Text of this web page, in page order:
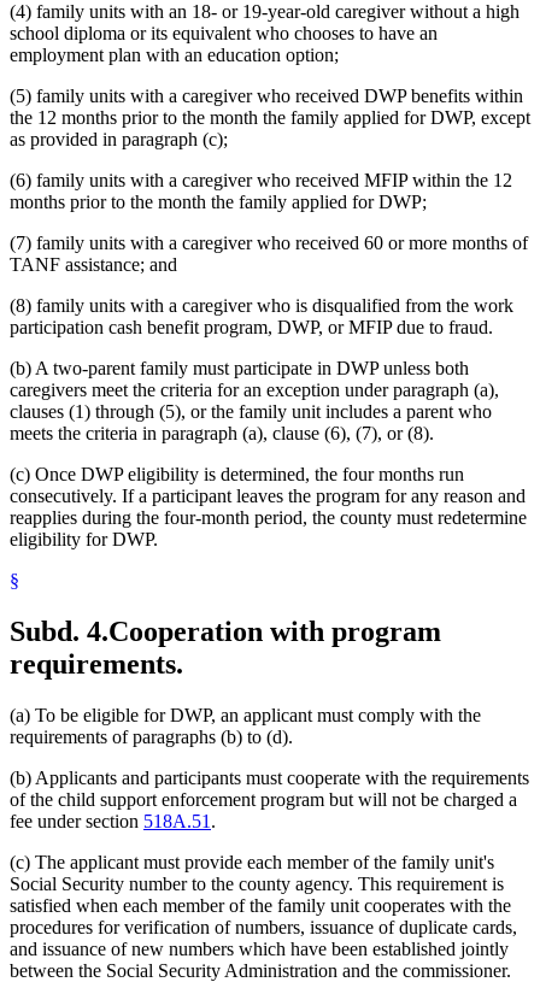
(4) family units with an 18- or 19-year-old caregiver without a high
school diploma or its equivalent who chooses to have an
employment plan with an education option;
(5) family units with a caregiver who received DWP benefits within
the 12 months prior to the month the family applied for DWP, except
as provided in paragraph (c);
(6) family units with a caregiver who received MFIP within the 12
months prior to the month the family applied for DWP;
(7) family units with a caregiver who received 60 or more months of
TANF assistance; and
(8) family units with a caregiver who is disqualified from the work
participation cash benefit program, DWP, or MFIP due to fraud.
(b) A two-parent family must participate in DWP unless both
caregivers meet the criteria for an exception under paragraph (a),
clauses (1) through (5), or the family unit includes a parent who
meets the criteria in paragraph (a), clause (6), (7), or (8).
(c) Once DWP eligibility is determined, the four months run
consecutively. If a participant leaves the program for any reason and
reapplies during the four-month period, the county must redetermine
eligibility for DWP.
§
Subd. 4.Cooperation with program
requirements.
(a) To be eligible for DWP, an applicant must comply with the
requirements of paragraphs (b) to (d).
(b) Applicants and participants must cooperate with the requirements
of the child support enforcement program but will not be charged a
fee under section 518A.51 .
(c) The applicant must provide each member of the family unit's
Social Security number to the county agency. This requirement is
satisfied when each member of the family unit cooperates with the
procedures for verification of numbers, issuance of duplicate cards,
and issuance of new numbers which have been established jointly
between the Social Security Administration and the commissioner.